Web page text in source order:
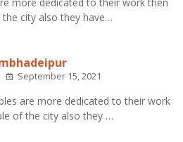
city also they have…
September 15, 2021
are more dedicated to their work
of the city also they …